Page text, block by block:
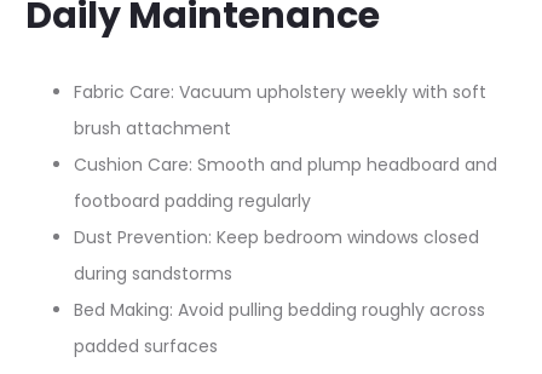
Daily Maintenance
Fabric Care: Vacuum upholstery weekly with soft
brush attachment
Cushion Care: Smooth and plump headboard and
footboard padding regularly​
Dust Prevention: Keep bedroom windows closed
during sandstorms
Bed Making: Avoid pulling bedding roughly across
padded surfaces